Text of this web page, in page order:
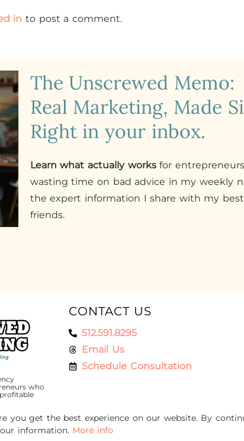
in to post a comment.
The Unscrewed Memo:
Real Marketing, Made
Right in your inbox.
Learn what actually worksfor
wasting time on bad advice in my weekly
the expert information I share with my
friends.
who
CONTACT US
512.591.8295
Email Us
Schedule Consultation
you get the best experience on our website. By
information. More info